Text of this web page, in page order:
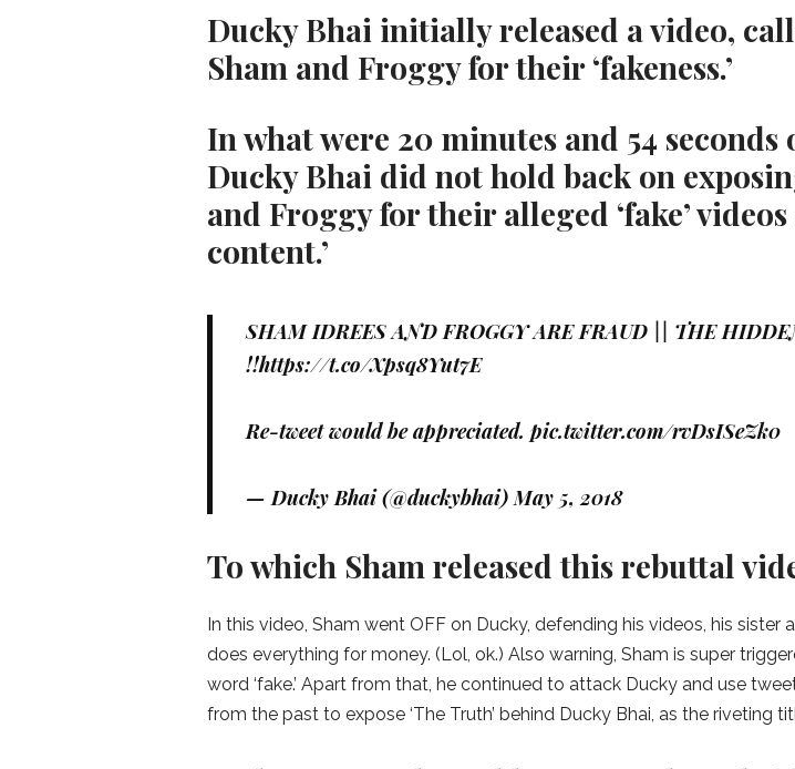
Ducky Bhai initially released a video,
Sham and Froggy for their ‘fakeness.’
In what were 20 minutes and 54
Ducky Bhai did not hold back on
and Froggy for their alleged ‘fake’
content.’
SHAM IDREES AND FROGGY ARE FRAUD || THE
!!https://t.co/Xpsq8Yut7E
Re-tweet would be appreciated. pic.twitter.com/rvDsISeZk0
— Ducky Bhai (@duckybhai)May 5, 2018
To which Sham released this rebuttal
In this video, Sham went OFF on Ducky, defending his videos, his sister
does everything for money. (Lol, ok.) Also warning, Sham is super
word ‘fake.’ Apart from that, he continued to attack Ducky and use
from the past to expose ‘The Truth’ behind Ducky Bhai, as the riveting